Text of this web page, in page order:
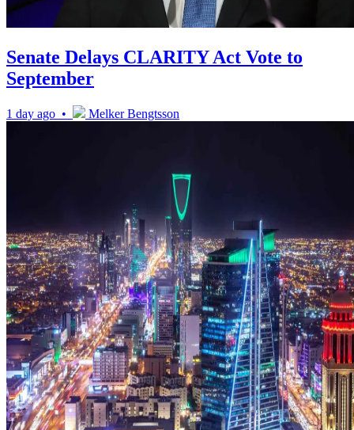
Senate Delays CLARITY Act Vote to
September
1 day ago • Melker Bengtsson